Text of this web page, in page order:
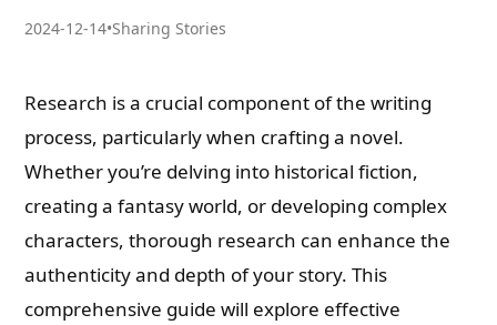
2024-12-14•Sharing Stories
Research is a crucial component of the writing
process, particularly when crafting a novel.
Whether you’re delving into historical fiction,
creating a fantasy world, or developing complex
characters, thorough research can enhance the
authenticity and depth of your story. This
comprehensive guide will explore effective